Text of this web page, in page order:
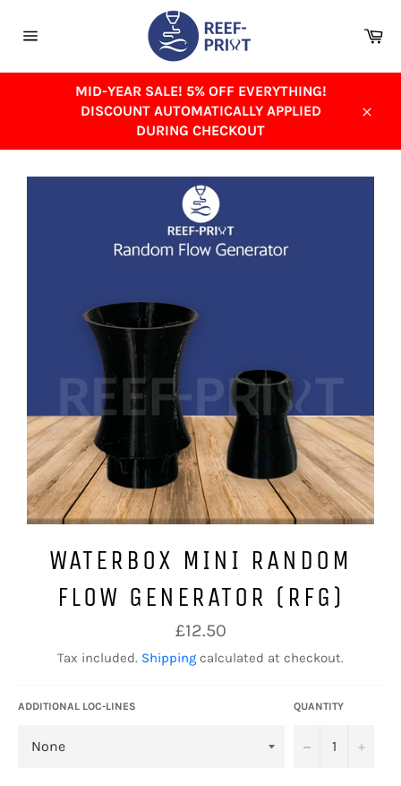
MID-YEAR SALE! 5% OFF EVERYTHING!
DISCOUNT AUTOMATICALLY APPLIED
DURING CHECKOUT
WATERBOX MINI RANDOM
FLOW GENERATOR (RFG)
Regular
price
£12.50
Tax included. Shipping calculated at checkout.
ADDITIONAL LOC-LINES QUANTITY
− +